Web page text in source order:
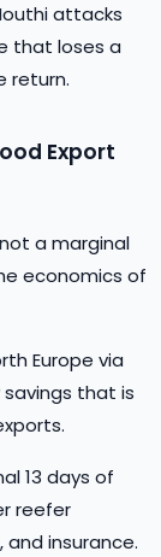
attacks
that loses a
return.
Export
a marginal
economics of
Europe via
savings that is
13 days of
reefer
insurance.